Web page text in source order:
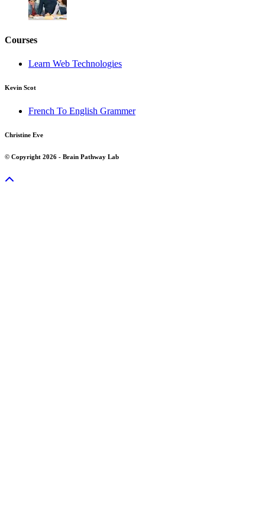
Courses
Learn Web Technologies
Kevin Scot
French To English Grammer
Christine Eve
© Copyright 2026 - Brain Pathway Lab